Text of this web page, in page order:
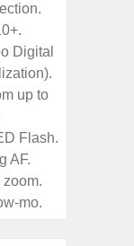
Digital
up to
Flash.
AF.
mo.